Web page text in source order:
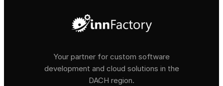
Your partner for custom software
development and cloud solutions in the
DACH region.